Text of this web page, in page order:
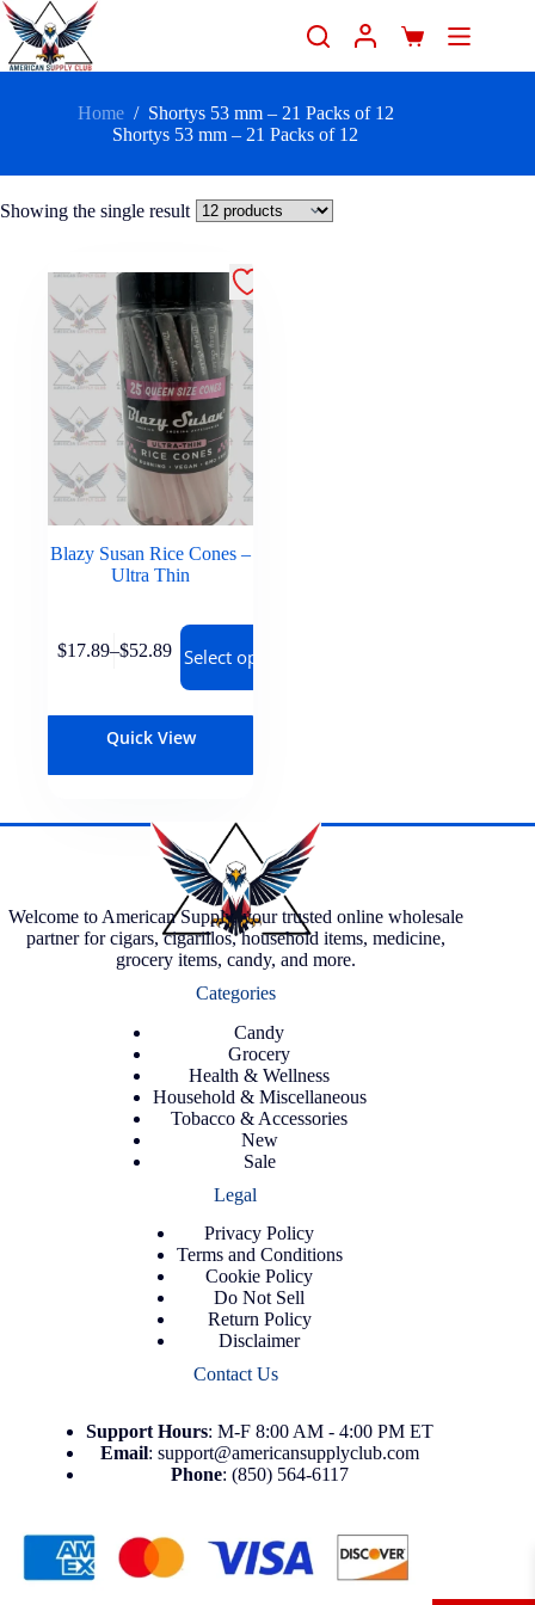
Home / Shortys 53 mm – 21 Packs of 12
Shortys 53 mm – 21 Packs of 12
Showing the single result
Blazy Susan Rice Cones –
Ultra Thin
$17.89–$52.89 Select options
Quick View
Welcome to American Supply, your trusted online wholesale
partner for cigars, cigarillos, household items, medicine,
grocery items, candy, and more.
Categories
Candy
Grocery
Health & Wellness
Household & Miscellaneous
Tobacco & Accessories
New
Sale
Legal
Privacy Policy
Terms and Conditions
Cookie Policy
Do Not Sell
Return Policy
Disclaimer
Contact Us
Support Hours: M-F 8:00 AM - 4:00 PM ET
Email: support@americansupplyclub.com
Phone: (850) 564-6117